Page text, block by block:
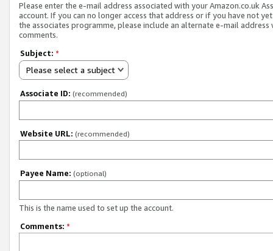
Please enter the e-mail address associated with your Amazon.co.uk
account. If you can no longer access that address or if you have not
the associates programme, please include an alternate e-mail address
comments.
Subject: *
Please select a subject
Associate ID: (recommended)
Website URL: (recommended)
Payee Name: (optional)
This is the name used to set up the account.
Comments: *